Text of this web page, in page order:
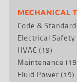
MECHANICAL
Code &
Electrical Safety
HVAC (19)
Maintenance
Fluid Power (19)